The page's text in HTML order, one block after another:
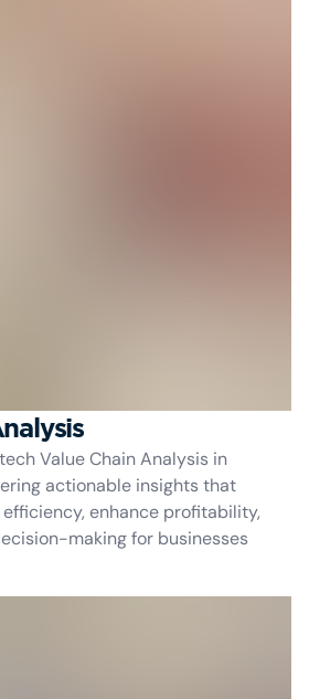
Value Chain Analysis in
actionable insights that
enhance profitability,
making for businesses